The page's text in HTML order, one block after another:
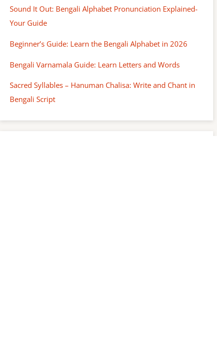
Sound It Out: Bengali Alphabet Pronunciation Explained-
Your Guide
Beginner’s Guide: Learn the Bengali Alphabet in 2026
Bengali Varnamala Guide: Learn Letters and Words
Sacred Syllables – Hanuman Chalisa: Write and Chant in
Bengali Script